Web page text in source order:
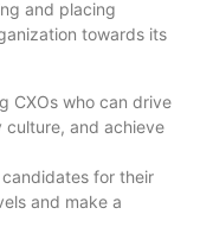
and placing
towards its
CXOs who can drive
culture, and achieve
for their
and make a